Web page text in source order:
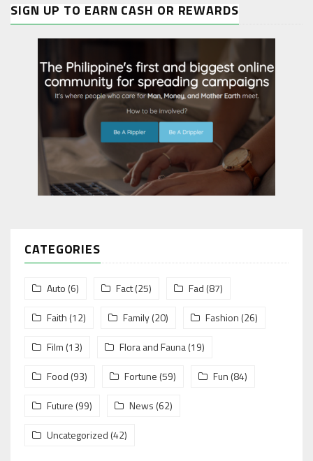
SIGN UP TO EARN CASH OR REWARDS
CATEGORIES
Auto (6) Fact(25) Fad (87)
Faith (12) Family(20) Fashion (26)
Film (13) Flora and Fauna(19)
Food (93) Fortune (59) Fun (84)
Future (99) News (62)
Uncategorized (42)